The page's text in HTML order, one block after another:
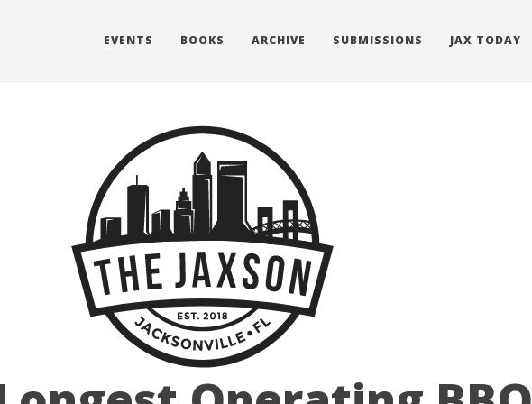
EVENTS BOOKS ARCHIVE SUBMISSIONS JAX TODAY